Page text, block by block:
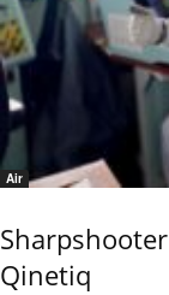
Air
Qinetiq